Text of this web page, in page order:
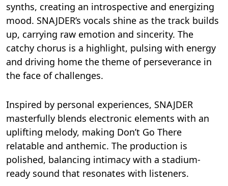
synths, creating an introspective and energizing
mood. SNAJDER’s vocals shine as the track builds
up, carrying raw emotion and sincerity. The
catchy chorus is a highlight, pulsing with energy
and driving home the theme of perseverance in
the face of challenges.
Inspired by personal experiences, SNAJDER
masterfully blends electronic elements with an
uplifting melody, making Don’t Go There
relatable and anthemic. The production is
polished, balancing intimacy with a stadium-
ready sound that resonates with listeners.